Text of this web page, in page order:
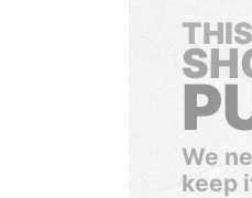
We
keep